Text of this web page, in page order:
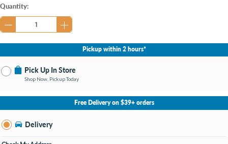
Current
Stock:
Quantity:
Pickup within 2 hours*
Pick Up In Store
Shop Now, Pickup Today
No Store Selected Select Store
Burton MI
Open until 9:00PM
Free Delivery on $39+ orders
Delivery